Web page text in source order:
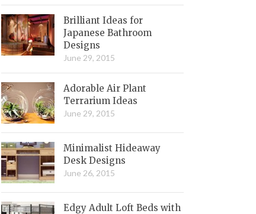
Brilliant Ideas for
Japanese Bathroom
Designs
June 29, 2015
Adorable Air Plant
Terrarium Ideas
June 29, 2015
Minimalist Hideaway
Desk Designs
June 26, 2015
Edgy Adult Loft Beds with